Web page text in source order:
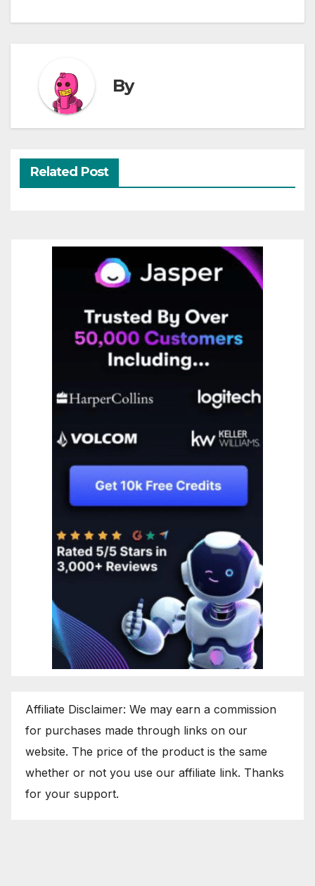
By
Related Post
Affiliate Disclaimer: We may earn a commission
for purchases made through links on our
website. The price of the product is the same
whether or not you use our affiliate link. Thanks
for your support.